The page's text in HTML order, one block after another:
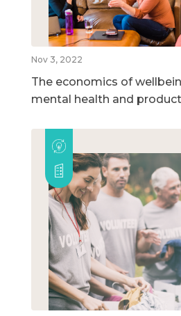
Nov 3, 2022
The economics of
mental health and